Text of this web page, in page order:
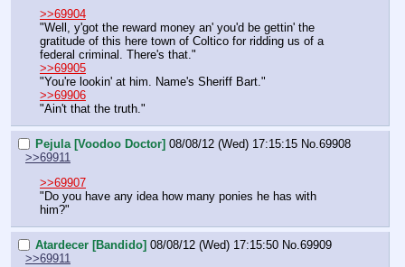
>>69904
"Well, y'got the reward money an' you'd be gettin' the
gratitude of this here town of Coltico for ridding us of a
federal criminal. There's that."
>>69905
"You're lookin' at him. Name's Sheriff Bart."
>>69906
"Ain't that the truth."
Pejula [Voodoo Doctor] 08/08/12 (Wed) 17:15:15 No. 69908
>>69911
>>69907
"Do you have any idea how many ponies he has with
him?"
Atardecer [Bandido] 08/08/12 (Wed) 17:15:50 No. 69909
>>69911